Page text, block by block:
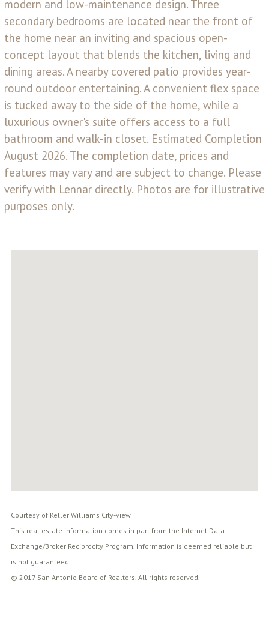
modern and low-maintenance design. Three
secondary bedrooms are located near the front of
the home near an inviting and spacious open-
concept layout that blends the kitchen, living and
dining areas. A nearby covered patio provides year-
round outdoor entertaining. A convenient flex space
is tucked away to the side of the home, while a
luxurious owner's suite offers access to a full
bathroom and walk-in closet. Estimated Completion
August 2026. The completion date, prices and
features may vary and are subject to change. Please
verify with Lennar directly. Photos are for illustrative
purposes only.
Courtesy of Keller Williams City-view
This real estate information comes in part from the Internet Data
Exchange/Broker Reciprocity Program. Information is deemed reliable but
is not guaranteed.
© 2017 San Antonio Board of Realtors. All rights reserved.